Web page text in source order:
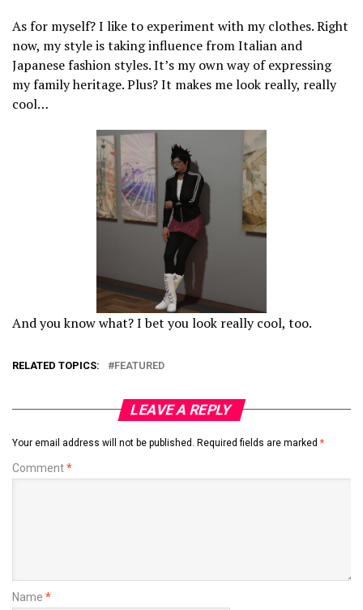
As for myself? I like to experiment with my clothes. Right
now, my style is taking influence from Italian and
Japanese fashion styles. It’s my own way of expressing
my family heritage. Plus? It makes me look really, really
cool…
And you know what? I bet you look really cool, too.
RELATED TOPICS: FEATURED
LEAVE A REPLY
Your email address will not be published. Required fields are marked *
Comment*
Name *